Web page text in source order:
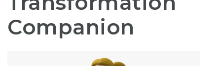
Companion